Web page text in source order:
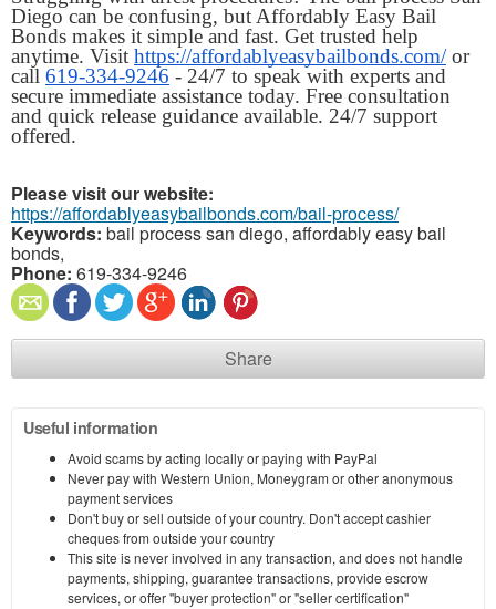
Diego can be confusing, but Affordably Easy Bail
Bonds makes it simple and fast. Get trusted help
anytime. Visit https://affordablyeasybailbonds.com/ or
call 619-334-9246 - 24/7 to speak with experts and
secure immediate assistance today. Free consultation
and quick release guidance available. 24/7 support
offered.
Please visit our website:
https://affordablyeasybailbonds.com/bail-process/
Keywords: bail process san diego, affordably easy bail
bonds,
Phone: 619-334-9246
Share
Useful information
Avoid scams by acting locally or paying with PayPal
Never pay with Western Union, Moneygram or other anonymous
payment services
Don't buy or sell outside of your country. Don't accept cashier
cheques from outside your country
This site is never involved in any transaction, and does not handle
payments, shipping, guarantee transactions, provide escrow
services, or offer "buyer protection" or "seller certification"